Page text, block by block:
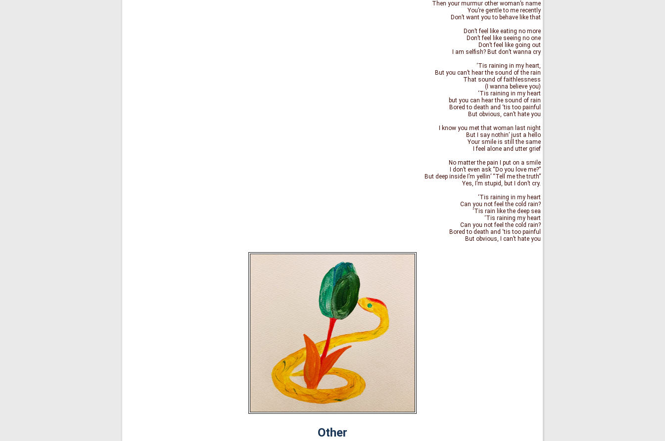
Then your murmur other woman’s name
You’re gentle to me recently
Don’t want you to behave like that
Don’t feel like eating no more
Don’t feel like seeing no one
Don’t feel like going out
I am selfish? But don’t wanna cry
‘Tis raining in my heart,
But you can’t hear the sound of the rain
That sound of faithlessness
(I wanna believe you)
‘Tis raining in my heart
but you can hear the sound of rain
Bored to death and ‘tis too painful
But obvious, can’t hate you
I know you met that woman last night
But I say nothin’ just a hello
Your smile is still the same
I feel alone and utter grief
No matter the pain I put on a smile
I don’t even ask “Do you love me?”
But deep inside I’m yellin’ “Tell me the truth”
Yes, I’m stupid, but I don’t cry.
‘Tis raining in my heart
Can you not feel the cold rain?
‘Tis rain like the deep sea
‘Tis raining my heart
Can you not feel the cold rain?
Bored to death and ‘tis too painful
But obvious, I can’t hate you
Other